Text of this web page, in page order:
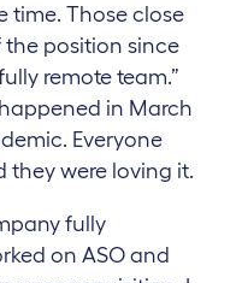
time. Those close
position since
remote team.”
in March
Everyone
they were loving it.
fully
on ASO and